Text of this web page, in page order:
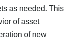
as needed. This
of asset
of new